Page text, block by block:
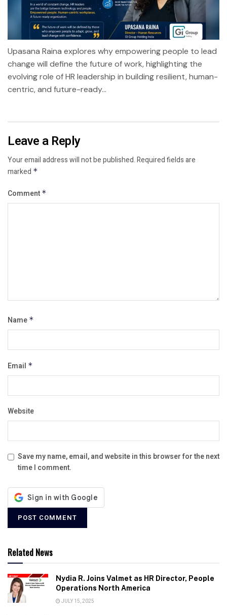
Upasana Raina explores why empowering people to lead
change will define the future of work, highlighting the
evolving role of HR leadership in building resilient, human-
centric, and future-ready...
Leave a Reply
Your email address will not be published.Required fields are
marked *
Comment *
Name *
Email *
Website
Save my name, email, and website in this browser for the next
time I comment.
Related News
Nydia R. Joins Valmet as HR Director, People
Operations North America
JULY 15, 2025